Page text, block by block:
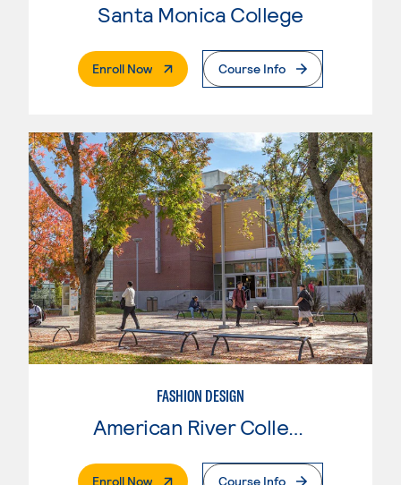
Santa Monica College
Enroll Now. External PageCourse Info
FASHION DESIGN
Enroll Now. External PageCourse Info